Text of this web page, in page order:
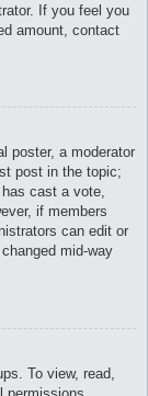
If you feel you
amount, contact
poster, a moderator
post in the topic;
cast a vote,
if members
can edit or
mid-way
To view, read,